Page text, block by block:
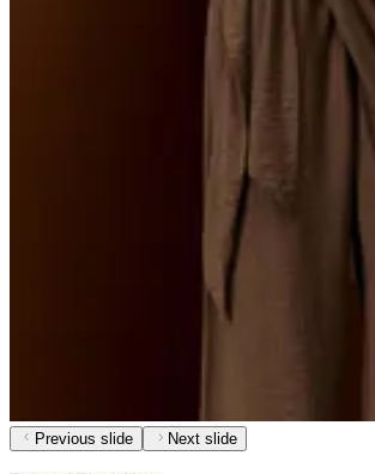
Previous slide Next slide